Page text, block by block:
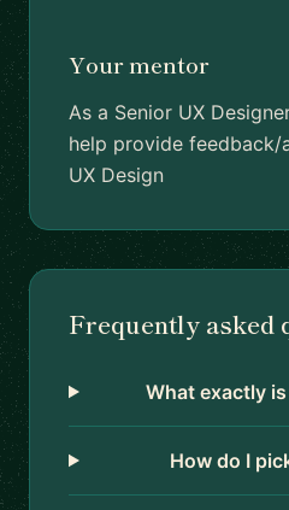
Your mentor
As a Senior UX
help provide feedback/
UX Design
Frequently asked
What exactly
How do I